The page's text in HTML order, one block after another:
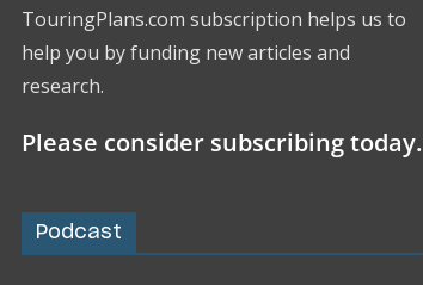
TouringPlans.com subscription helps us to
help you by funding new articles and
research.
Please consider subscribing today.
Podcast